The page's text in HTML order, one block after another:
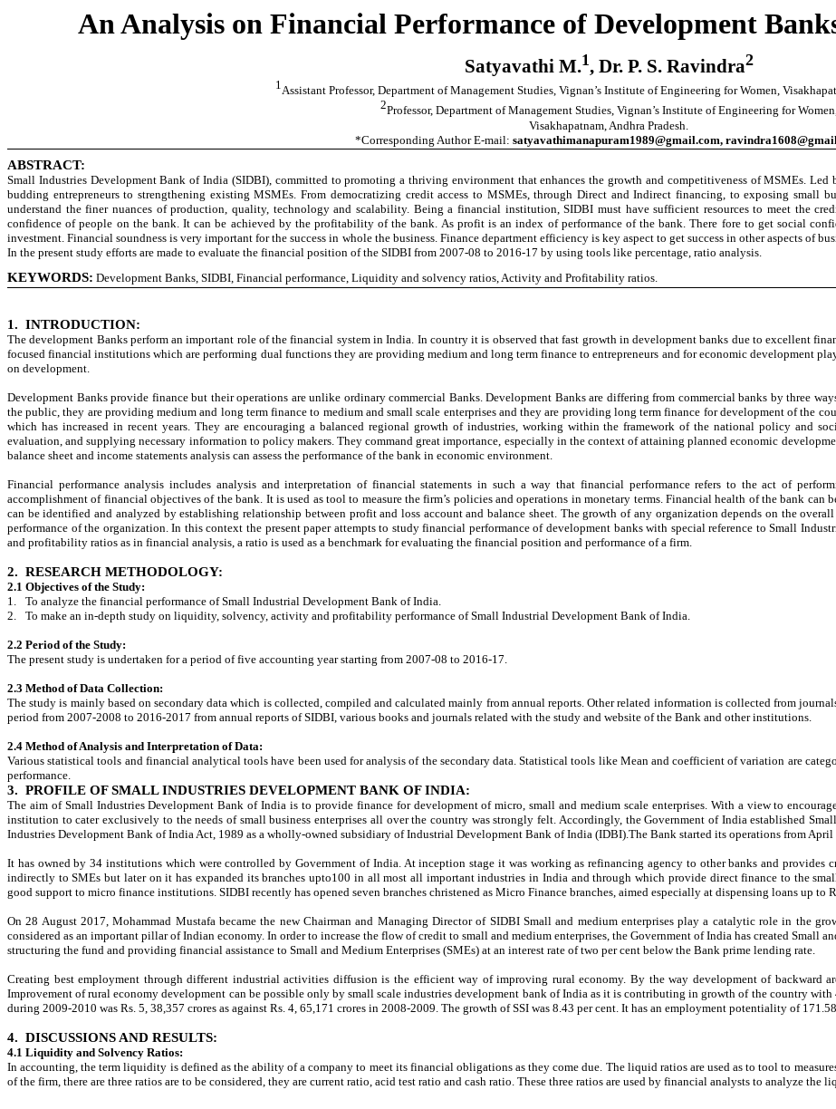
An Analysis on Financial Performance of Development
Satyavathi M.1, Dr. P. S. Ravindra2
1Assistant Professor, Department of Management Studies, Vignan’s Institute of Engineering for Women,
2Professor, Department of Management Studies, Vignan’s Institute of Engineering for
Visakhapatnam , Andhra Pradesh.
*Corresponding Author E-mail: satyavathimanapuram1989@gmail.com,
ABSTRACT:
Small Industries Development Bank of India (SIDBI), committed to promoting a thriving environment that enhances the growth and competitiveness of MSMEs.
budding entrepreneurs to strengthening existing MSMEs. From democratizing credit access to MSMEs, through Direct and Indirect financing, to exposing small
understand the finer nuances of production, quality, technology and scalability. Being a financial institution, SIDBI must have sufficient resources to meet the
confidence of people on the bank. It can be achieved by the profitability of the bank. As profit is an index of performance of the bank. There fore to get social
investment. Financial soundness is very important for the success in whole the business. Finance department efficiency is key aspect to get success in other aspects of
In the present study efforts are made to evaluate the financial position of the SIDBI from 2007-08 to 2016-17 by using tools like percentage, ratio analysis.
KEYWORDS: Development Banks, SIDBI, Financial performance, Liquidity and solvency ratios, Activity and Profitability ratios.
1. INTRODUCTION:
The development Banks perform an important role of the financial system in India. In country it is observed that fast growth in development banks due to excellent
focused financial institutions which are performing dual functions they are providing medium and long term finance to entrepreneurs and for economic development
on development.
Development Banks provide finance but their operations are unlike ordinary commercial Banks. Development Banks are differing from commercial banks by three
the public, they are providing medium and long term finance to medium and small scale enterprises and they are providing long term finance for development of the
which has increased in recent years. They are encouraging a balanced regional growth of industries, working within the framework of the national policy and
evaluation, and supplying necessary information to policy makers. They command great importance, especially in the context of attaining planned economic
balance sheet and income statements analysis can assess the performance of the bank in economic environment.
Financial performance analysis includes analysis and interpretation of financial statements in such a way that financial performance refers to the act of
accomplishment of financial objectives of the bank. It is used as tool to measure the firm’s policies and operations in monetary terms. Financial health of the bank can
can be identified and analyzed by establishing relationship between profit and loss account and balance sheet. The growth of any organization depends on the
performance of the organization. In this context the present paper attempts to study financial performance of development banks with special reference to Small
and profitability ratios as in financial analysis, a ratio is used as a benchmark for evaluating the financial position and performance of a firm.
2. RESEARCH METHODOLOGY:
2.1 Objectives of the Study:
1.
To analyze the financial performance of Small Industrial Development Bank of India.
2.
To make an in-depth study on liquidity, solvency, activity and profitability performance of Small Industrial Development Bank of India.
2.2 Period of the Study:
The present study is undertaken for a period of five accounting year starting from 2007-08 to 2016-17.
2.3 Method of Data Collection:
The study is mainly based on secondary data which is collected, compiled and calculated mainly from annual reports. Other related information is collected from
period from 2007-2008 to 2016-2017 from annual reports of SIDBI, various books and journals related with the study and website of the Bank and other institutions.
2.4 Method of Analysis and Interpretation of Data:
Various statistical tools and financial analytical tools have been used for analysis of the secondary data. Statistical tools like Mean and coefficient of variation are
performance.
3. PROFILE OF SMALL INDUSTRIES DEVELOPMENT BANK OF INDIA:
The aim of Small Industries Development Bank of India is to provide finance for development of micro, small and medium scale enterprises. With a view to
institution to cater exclusively to the needs of small business enterprises all over the country was strongly felt. Accordingly, the Government of India established
Industries Development Bank of India Act, 1989 as a wholly-owned subsidiary of Industrial Development Bank of India (IDBI).The Bank started its operations from
It has owned by 34 institutions which were controlled by Government of India. At inception stage it was working as refinancing agency to other banks and
indirectly to SMEs but later on it has expanded its branches upto100 in all most all important industries in India and through which provide direct finance to the
good support to micro finance institutions. SIDBI recently has opened seven branches christened as Micro Finance branches, aimed especially at dispensing loans up to
On 28 August 2017, Mohammad Mustafa became the new Chairman and Managing Director of SIDBI Small and medium enterprises play a catalytic role in the
considered as an important pillar of Indian economy. In order to increase the flow of credit to small and medium enterprises, the Government of India has created Small
structuring the fund and providing financial assistance to Small and Medium Enterprises (SMEs) at an interest rate of two per cent below the Bank prime lending rate.
Creating best employment through different industrial activities diffusion is the efficient way of improving rural economy. By the way development of backward
Improvement of rural economy development can be possible only by small scale industries development bank of India as it is contributing in growth of the country
during 2009-2010 was Rs. 5, 38,357 crores as against Rs. 4, 65,171 crores in 2008-2009. The growth of SSI was 8.43 per cent. It has an employment potentiality of
4. DISCUSSIONS AND RESULTS:
4.1 Liquidity and Solvency Ratios:
In accounting, the term liquidity is defined as the ability of a company to meet its financial obligations as they come due. The liquid ratios are used as to tool to
of the firm, there are three ratios are to be considered, they are current ratio, acid test ratio and cash ratio. These three ratios are used by financial analysts to analyze the